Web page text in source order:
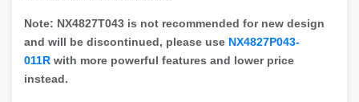
Note: NX4827T043 is not recommended for new design
and will be discontinued, please use NX4827P043-
011R with more powerful features and lower price
instead.